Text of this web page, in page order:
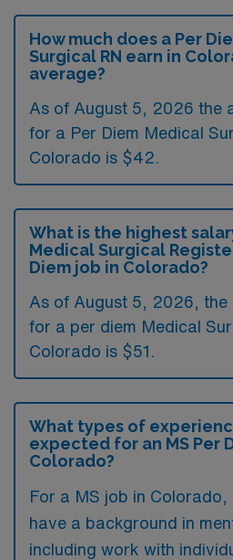
How much does a Per
Surgical RN earn in
average?
As of August 5, 2026 the
for a Per Diem Medical
Colorado is $42.
What is the highest
Medical Surgical
Diem job in Colorado?
As of August 5, 2026, the
for a per diem Medical
Colorado is $51.
What types of
expected for an MS Per
Colorado?
For a MS job in
have a background in
including work with